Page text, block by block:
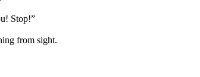
Stop!”
from sight.